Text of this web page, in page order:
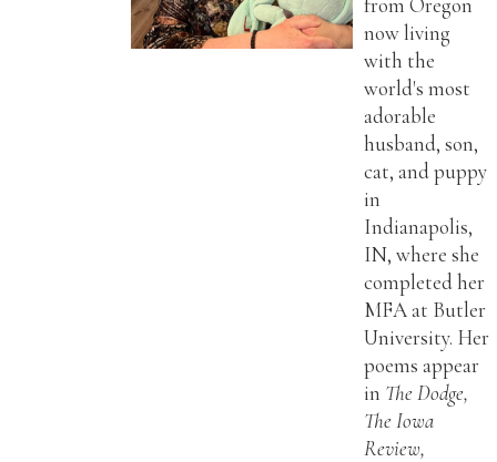
now living
with the
world's most
adorable
husband, son,
cat, and puppy
in
Indianapolis,
IN, where she
completed her
MFA at Butler
University. Her
poems appear
in The Dodge,
The Iowa
Review,